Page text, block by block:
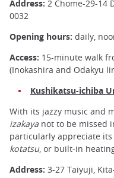
Address: 2 Chome-29-14
0032
Opening hours: daily,
Access: 15-minute walk
(Inokashira and Odakyu
Kushikatsu-ichiba
With its jazzy music and
izakaya not to be missed
particularly appreciate
kotatsu, or built-in
Address: 3-27 Taiyuji,